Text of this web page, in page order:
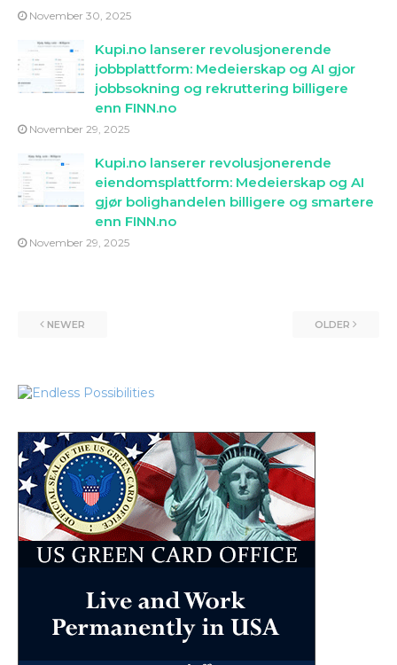
November 30, 2025
Kupi.no lanserer revolusjonerende
jobbplattform: Medeierskap og AI gjor
jobbsokning og rekruttering billigere
enn FINN.no
November 29, 2025
Kupi.no lanserer revolusjonerende
eiendomsplattform: Medeierskap og AI
gjør bolighandelen billigere og smartere
enn FINN.no
November 29, 2025
NEWER OLDER